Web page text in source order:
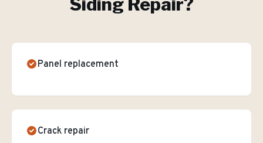
Panel replacement
Crack repair